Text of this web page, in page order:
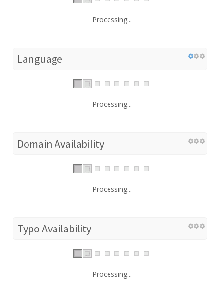
Processing...
Language
Processing...
Domain Availability
Processing...
Typo Availability
Processing...